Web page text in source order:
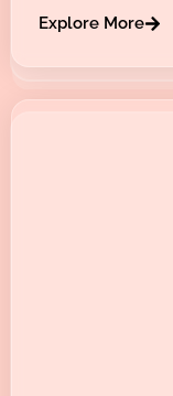
Explore More